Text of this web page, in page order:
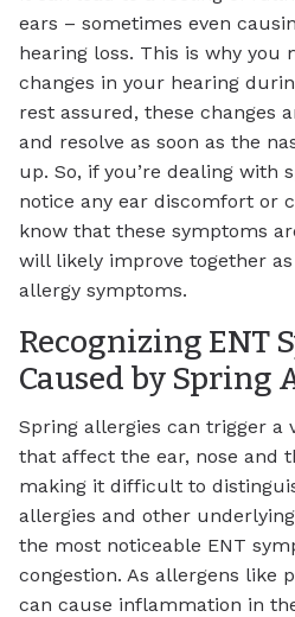
ears – sometimes even
hearing loss. This is why you
changes in your hearing
rest assured, these changes
and resolve as soon as the
up. So, if you’re dealing with
notice any ear discomfort or
know that these symptoms
will likely improve together
allergy symptoms.
Recognizing ENT
Caused by Spring
Spring allergies can trigger a
that affect the ear, nose and
making it difficult to
allergies and other
the most noticeable ENT
congestion. As allergens like
can cause inflammation in